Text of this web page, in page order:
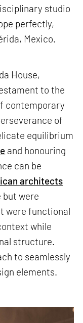
studio
perfectly,
Mexico.
House,
to the
contemporary
of
equilibrium
and honouring
can be
architects
but were
were functional
while
structure.
to seamlessly
elements.